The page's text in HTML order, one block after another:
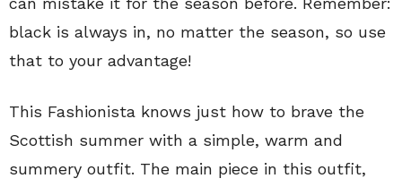
black is always in, no matter the season, so use
that to your advantage!
This Fashionista knows just how to brave the
Scottish summer with a simple, warm and
summery outfit. The main piece in this outfit,